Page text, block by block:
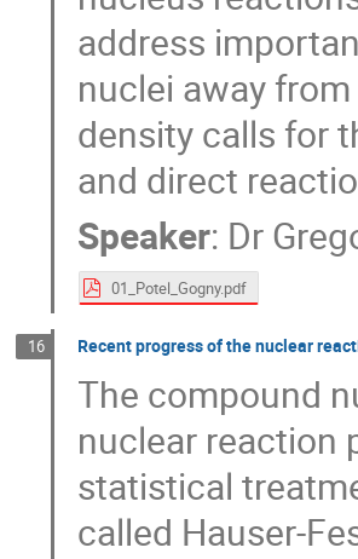
address
nuclei away
density calls for
and direct
Speaker: Dr
01_Potel_Gogny.pdf
16 Recent progress of the nuclear
The compound
nuclear reaction
statistical
called Hauser-